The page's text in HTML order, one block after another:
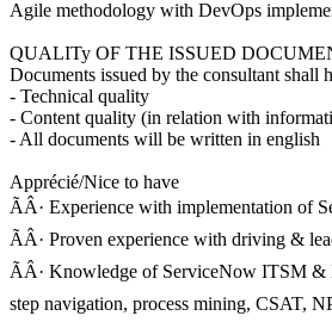
Agile methodology with DevOps
QUALITy OF THE ISSUED
Documents issued by the consultant shall
- Technical quality
- Content quality (in relation with
- All documents will be written in english
Apprécié/Nice to have
ÃÂ· Experience with implementation of
ÃÂ· Proven experience with driving &
ÃÂ· Knowledge of ServiceNow ITSM
step navigation, process mining, CSAT,